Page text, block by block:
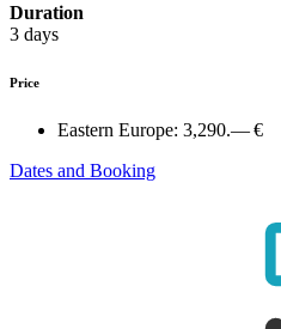
Duration
3 days
Price
Eastern Europe: 3,290.— €
Dates and Booking